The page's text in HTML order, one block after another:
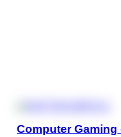
Computer Gaming